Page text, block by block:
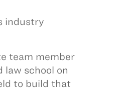
industry
team member
law school on
to build that